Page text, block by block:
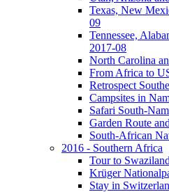
Texas, New
09
Tennessee,
2017-08
North Carolina
From Africa to
Retrospect
Campsites in
Safari South-
Garden Route
South-African
2016 - Southern Africa
Tour to
Krüger
Stay in